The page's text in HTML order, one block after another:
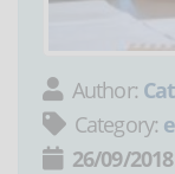
Author:
Category:
26/09/2018